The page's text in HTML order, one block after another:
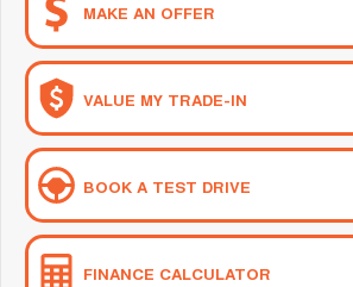
MAKE AN OFFER
VALUE MY TRADE-IN
BOOK A TEST DRIVE
FINANCE CALCULATOR